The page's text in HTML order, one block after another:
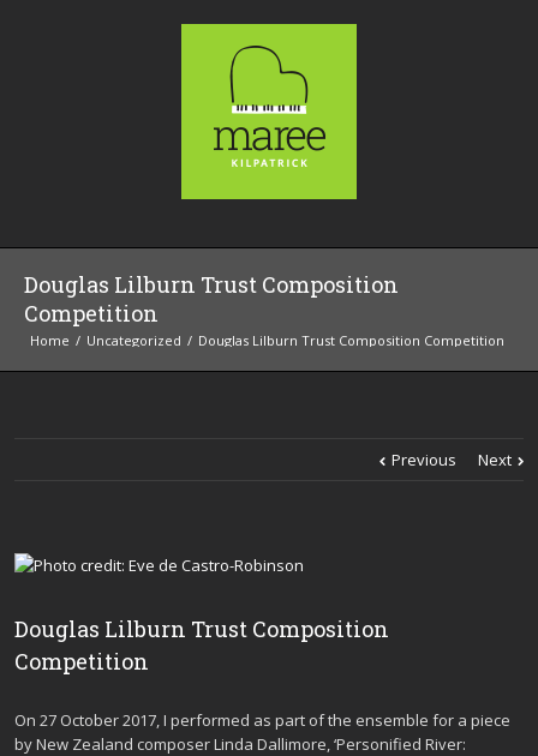
Douglas Lilburn Trust Composition
Competition
Home Uncategorized Douglas Lilburn Trust Composition Competition
Previous Next
Douglas Lilburn Trust Composition
Competition
On 27 October 2017, I performed as part of the ensemble for a piece
by New Zealand composer Linda Dallimore, ‘Personified River: